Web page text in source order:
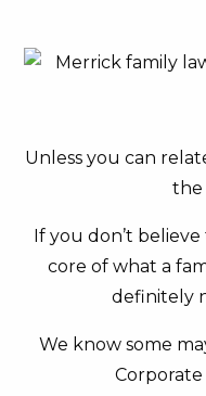
Unless you can
the
If you don’t
core of what a
definitely
We know some
Corporate